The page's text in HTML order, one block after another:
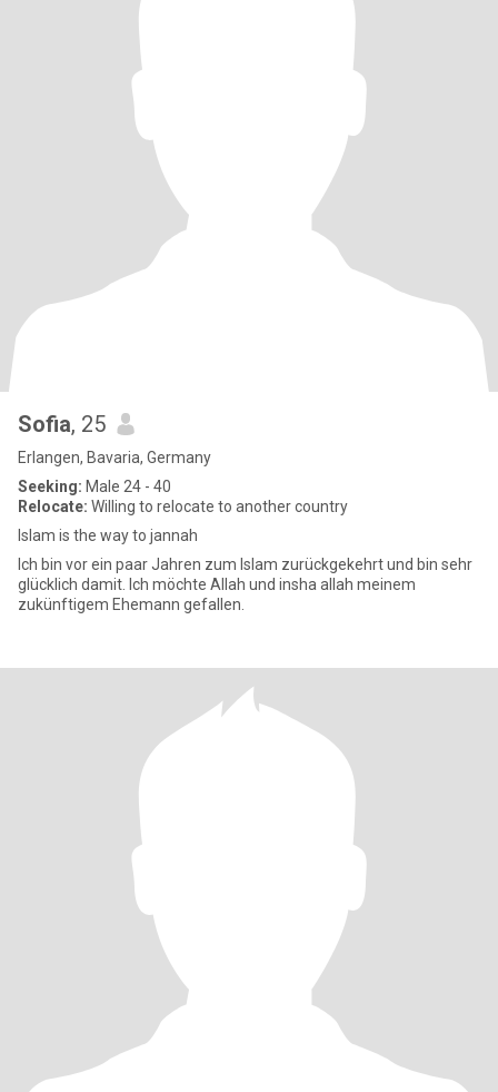
Sofia, 25
Erlangen, Bavaria, Germany
Seeking: Male 24 - 40
Relocate: Willing to relocate to another country
Islam is the way to jannah
Ich bin vor ein paar Jahren zum Islam zurückgekehrt und bin sehr
glücklich damit. Ich möchte Allah und insha allah meinem
zukünftigem Ehemann gefallen.